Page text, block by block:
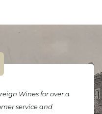
Wines for over a
service and